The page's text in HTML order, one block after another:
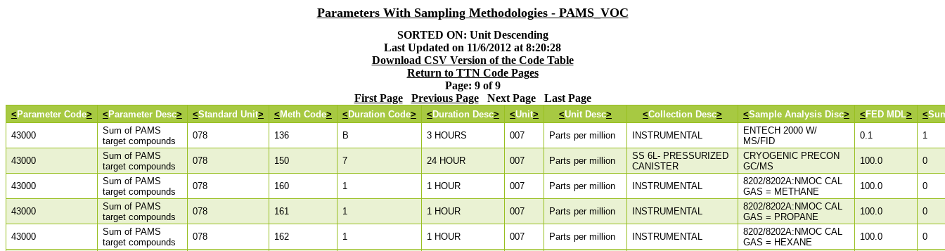
Parameters With Sampling Methodologies - PAMS_VOC
SORTED ON: Unit Descending
Last Updated on 11/6/2012 at 8:20:28
Download CSV Version of the Code Table
Return to TTN Code Pages
Page: 9 of 9
First Page
Previous PageNext Page Last Page
< Parameter Code> < Parameter Desc> <Standard Unit> < Meth Code> < Duration Code> < Duration Desc> <Unit> <Unit Desc> <Collection Desc> <Sample Analysis Disc> < FED MDL> <
43000
Sum of PAMS
target compounds
078 136 B 3 HOURS 007 Parts per million INSTRUMENTAL
ENTECH 2000 W/
MS/FID
0.1 1
43000
Sum of PAMS
target compounds
078 150 7 24 HOUR 007 Parts per million
SS 6L- PRESSURIZED
CANISTER
CRYOGENIC PRECON
GC/MS
100.0 0
43000
Sum of PAMS
target compounds
078 160 1 1 HOUR 007 Parts per million INSTRUMENTAL
8202/8202A:NMOC CAL
GAS = METHANE
100.0 0
43000
Sum of PAMS
target compounds
078 161 1 1 HOUR 007 Parts per million INSTRUMENTAL
8202/8202A:NMOC CAL
GAS = PROPANE
100.0 0
43000
Sum of PAMS
target compounds
078 162 1 1 HOUR 007 Parts per million INSTRUMENTAL
8202/8202A:NMOC CAL
GAS = HEXANE
100.0 0